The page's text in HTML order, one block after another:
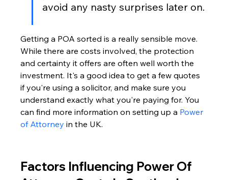
avoid any nasty surprises later on.
Getting a POA sorted is a really sensible move.
While there are costs involved, the protection
and certainty it offers are often well worth the
investment. It's a good idea to get a few quotes
if you're using a solicitor, and make sure you
understand exactly what you're paying for. You
can find more information on setting up a Power
of Attorney in the UK.
Factors Influencing Power Of